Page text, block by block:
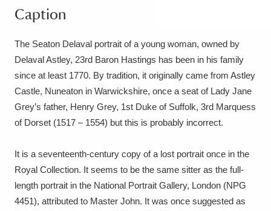
Anglesey Abbey, Gardens and Lode Mill
Antony 211 items Explore
Ardress House 1,240 items Explore
The Argory 8,978 items Explore
Museum 5,034 items Explore
Ascott 62 items Explore
Caption
The Seaton Delaval portrait of a young woman, owned by
Delaval Astley, 23rd Baron Hastings has been in his family
since at least 1770. By tradition, it originally came from Astley
Castle, Nuneaton in Warwickshire, once a seat of Lady Jane
Grey’s father, Henry Grey, 1st Duke of Suffolk, 3rd Marquess
of Dorset (1517 – 1554) but this is probably incorrect.
It is a seventeenth-century copy of a lost portrait once in the
Royal Collection. It seems to be the same sitter as the full-
length portrait in the National Portrait Gallery, London (NPG
4451), attributed to Master John. It was once suggested as